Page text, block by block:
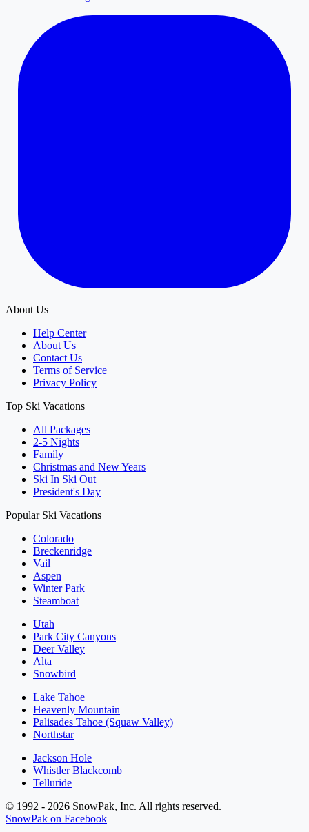
About Us
Help Center
About Us
Contact Us
Terms of Service
Privacy Policy
Top Ski Vacations
All Packages
2-5 Nights
Family
Christmas and New Years
Ski In Ski Out
President's Day
Popular Ski Vacations
Colorado
Breckenridge
Vail
Aspen
Winter Park
Steamboat
Utah
Park City Canyons
Deer Valley
Alta
Snowbird
Lake Tahoe
Heavenly Mountain
Palisades Tahoe (Squaw Valley)
Northstar
Jackson Hole
Whistler Blackcomb
Telluride
© 1992 - 2026 SnowPak, Inc. All rights reserved.
SnowPak on Facebook